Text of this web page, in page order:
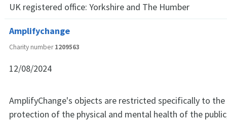
UK registered office: Yorkshire and The Humber
Amplifychange
Charity number1209563
12/08/2024
AmplifyChange's objects are restricted specifically to
protection of the physical and mental health of the